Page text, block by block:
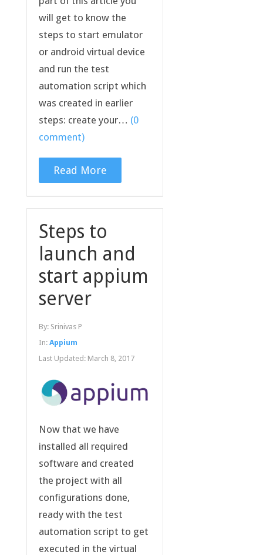
will get to know the
steps to start emulator
or android virtual device
and run the test
automation script which
was created in earlier
steps: create your… (0
comment)
Read More
Steps to
launch and
start appium
server
By: Srinivas P
In: Appium
Last Updated: March 8, 2017
Now that we have
installed all required
software and created
the project with all
configurations done,
ready with the test
automation script to get
executed in the virtual